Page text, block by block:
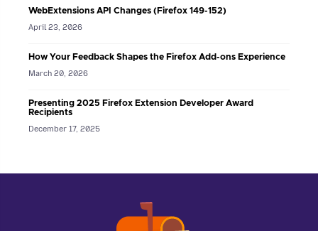
WebExtensions API Changes (Firefox 149-152)
April 23, 2026
How Your Feedback Shapes the Firefox Add-ons Experience
March 20, 2026
Presenting 2025 Firefox Extension Developer Award
Recipients
December 17, 2025